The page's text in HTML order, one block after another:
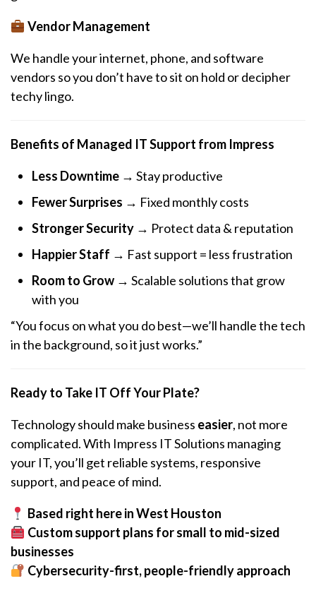
Vendor Management
We handle your internet, phone, and software
vendors so you don’t have to sit on hold or decipher
techy lingo.
Benefits of Managed IT Support from Impress
Less Downtime → Stay productive
Fewer Surprises → Fixed monthly costs
Stronger Security → Protect data & reputation
Happier Staff → Fast support = less frustration
Room to Grow → Scalable solutions that grow
with you
“You focus on what you do best—we’ll handle the tech
in the background, so itjust works.”
Ready to Take IT Off Your Plate?
Technology should make business easier, not more
complicated. With Impress IT Solutions managing
your IT, you’ll get reliable systems, responsive
support, and peace of mind.
Based right here in West Houston
Custom support plans for small to mid-sized
businesses
Cybersecurity-first, people-friendly approach